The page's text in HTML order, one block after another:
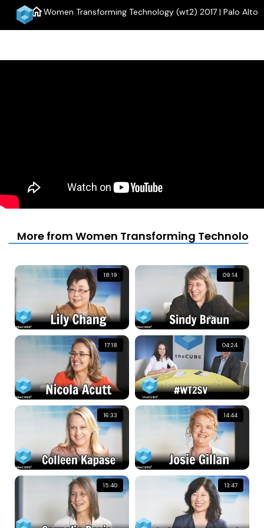
homeWomen Transforming Technology (wt2) 2017 | Palo Alto
More from Women Transforming
18:19 09:14
17:18 04:24
16:33 14:44
15:40 13:47